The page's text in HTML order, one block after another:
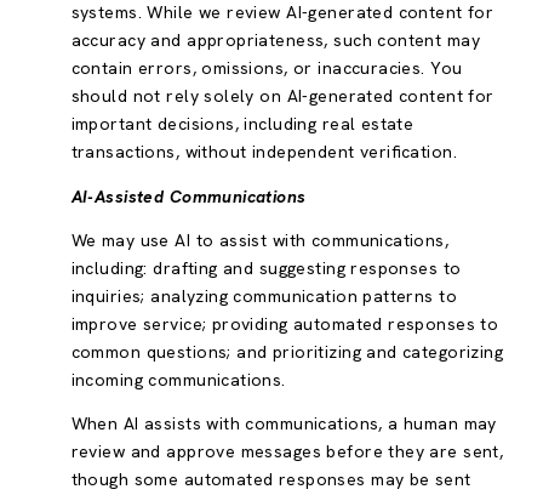
systems. While we review AI-generated content for
accuracy and appropriateness, such content may
contain errors, omissions, or inaccuracies. You
should not rely solely on AI-generated content for
important decisions, including real estate
transactions, without independent verification.
AI-Assisted Communications
We may use AI to assist with communications,
including: drafting and suggesting responses to
inquiries; analyzing communication patterns to
improve service; providing automated responses to
common questions; and prioritizing and categorizing
incoming communications.
When AI assists with communications, a human may
review and approve messages before they are sent,
though some automated responses may be sent